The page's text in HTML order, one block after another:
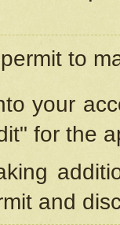
to
your
for the
and